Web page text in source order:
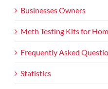
Businesses Owners
Meth Testing Kits for
Frequently Asked
Statistics